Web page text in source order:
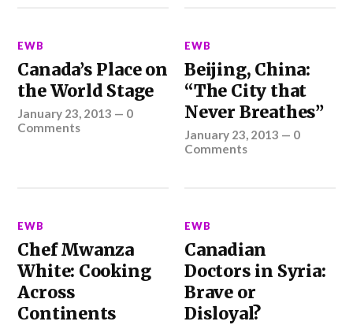
EWB
Canada’s Place on
the World Stage
January 23, 2013 — 0
Comments
EWB
Beijing, China:
“The City that
Never Breathes”
January 23, 2013 — 0
Comments
EWB
Chef Mwanza
White: Cooking
Across
Continents
EWB
Canadian
Doctors in Syria:
Brave or
Disloyal?